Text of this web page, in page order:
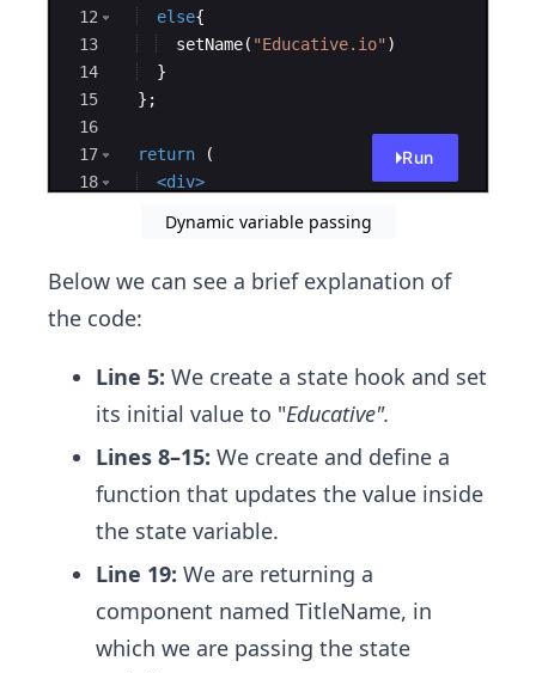
12
13
14
15
16
17
18
else{
setName( "Educative.io" )
}
} ;
return
(
<div>
Run
Dynamic variable passing
Below we can see a brief explanation of
the code:
Line 5: We create a state hook and set
its initial value to "Educative".
Lines 8–15: We create and define a
function that updates the value inside
the state variable.
Line 19: We are returning a
component named TitleName, in
which we are passing the state